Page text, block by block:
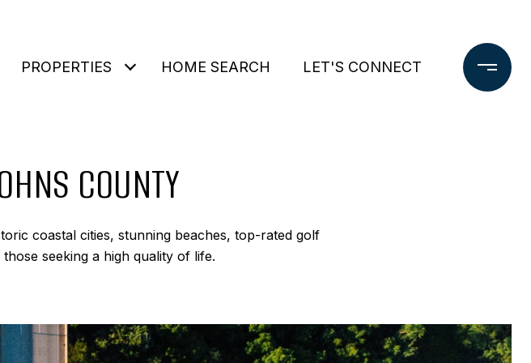
PROPERTIES HOME SEARCH LET'S CONNECT
COUNTY
coastal cities, stunning beaches, top-rated golf
seeking a high quality of life.